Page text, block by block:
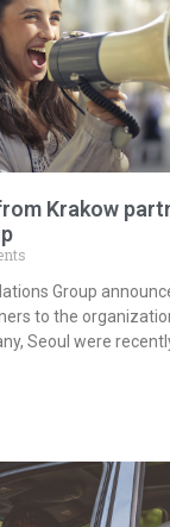
Krakow
Group
to the
Seoul were